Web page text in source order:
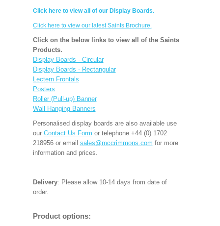
Click here to view all of our Display Boards.
Click here to view our latest Saints Brochure.
Click on the below links to view all of the Saints
Products.
Display Boards - Circular
Display Boards - Rectangular
Lectern Frontals
Posters
Roller (Pull-up) Banner
Wall Hanging Banners
Personalised display boards are also available use
our Contact Us Form or telephone +44 (0) 1702
218956 or email sales@mccrimmons.com for more
information and prices.
Delivery: Please allow 10-14 days from date of
order.
Product options: